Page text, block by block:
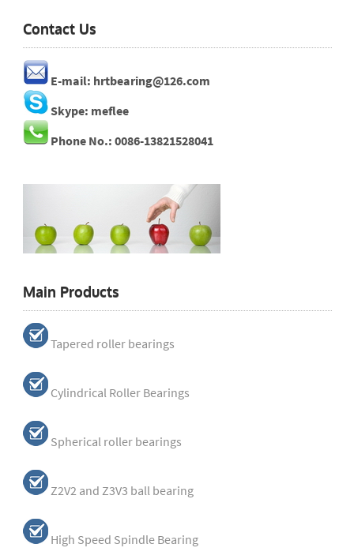
Contact Us
E-mail: hrtbearing@126.com
Skype: meflee
Phone No.: 0086-13821528041
Main Products
Tapered roller bearings
Cylindrical Roller Bearings
Spherical roller bearings
Z2V2 and Z3V3 ball bearing
High Speed Spindle Bearing